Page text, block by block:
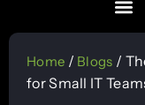
Home / Blogs /
for Small IT